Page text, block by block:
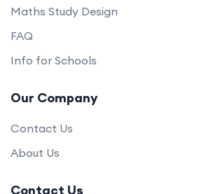
Maths Study Design
FAQ
Info for Schools
Our Company
Contact Us
About Us
Contact Us